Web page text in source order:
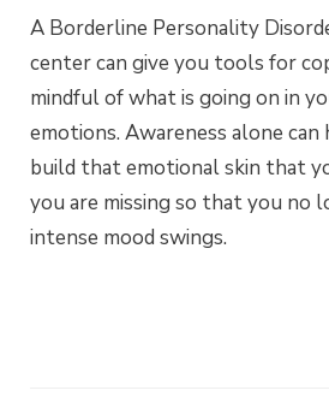
A Borderline Personality
center can give you tools for
mindful of what is going on in
emotions. Awareness alone
build that emotional skin that
you are missing so that you no
intense mood swings.